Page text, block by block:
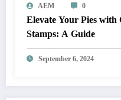
AEM 0
Elevate Your Pies
Stamps: A Guide
September 6, 2024